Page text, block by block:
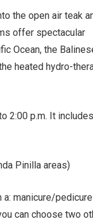
the open air teak
offer spectacular
Ocean, the
heated hydro-
2:00 p.m. It
Pinilla areas)
manicure/
can choose two